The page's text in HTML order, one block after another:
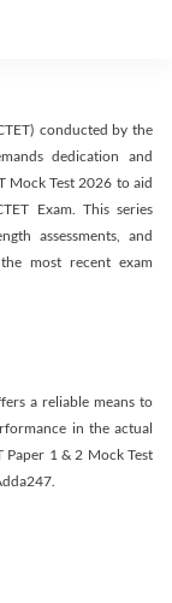
conducted by the
dedication and
Mock Test 2026 to aid
Exam. This series
assessments, and
most recent exam
a reliable means to
in the actual
Paper 1 & 2 Mock Test